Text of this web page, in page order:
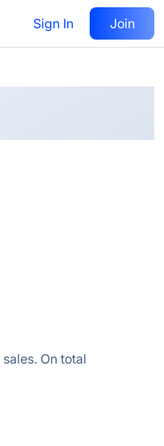
Sign In Join
Follow
On total